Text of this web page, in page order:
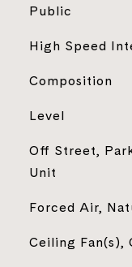
Public
High Speed
Composition
Level
Off Street,
Unit
Forced Air,
Ceiling Fan(s),